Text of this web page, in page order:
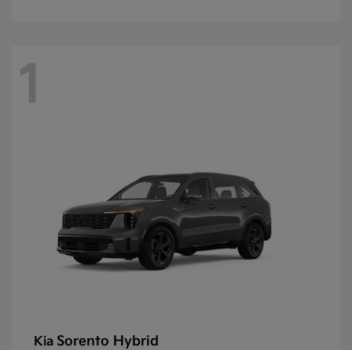
1
Kia Sorento Hybrid